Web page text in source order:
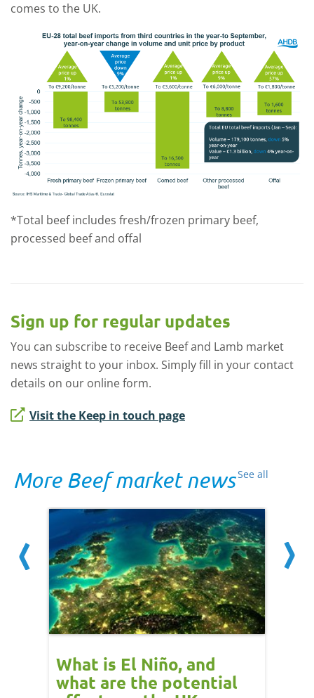
comes to the UK.
*Total beef includes fresh/frozen primary beef,
processed beef and offal
Sign up for regular updates
You can subscribe to receive Beef and Lamb market
news straight to your inbox. Simply fill in your contact
details on our online form.
Visit the Keep in touch page
See all
More Beef market news
What is El Niño, and
what are the potential